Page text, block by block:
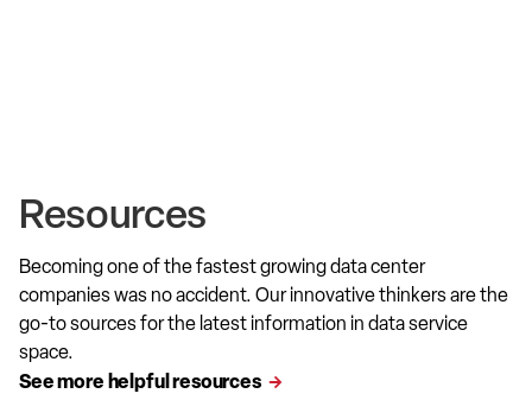
Resources
Becoming one of the fastest growing data center
companies was no accident. Our innovative thinkers are the
go-to sources for the latest information in data service
space.
See more helpful resources